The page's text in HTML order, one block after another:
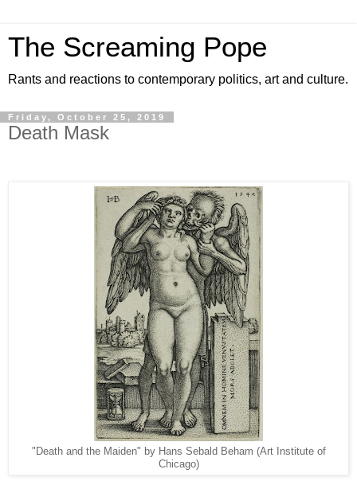
The Screaming Pope
Rants and reactions to contemporary politics, art and culture.
Friday, October 25, 2019
Death Mask
"Death and the Maiden" by Hans Sebald Beham (Art Institute of
Chicago)